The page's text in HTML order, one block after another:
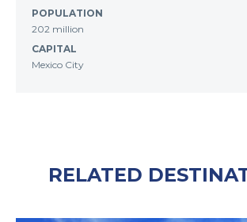
POPULATION
202 million
CAPITAL
Mexico City
RELATED